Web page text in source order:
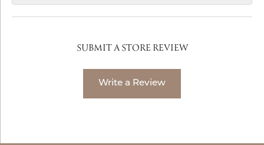
SUBMIT A STORE REVIEW
Write a Review